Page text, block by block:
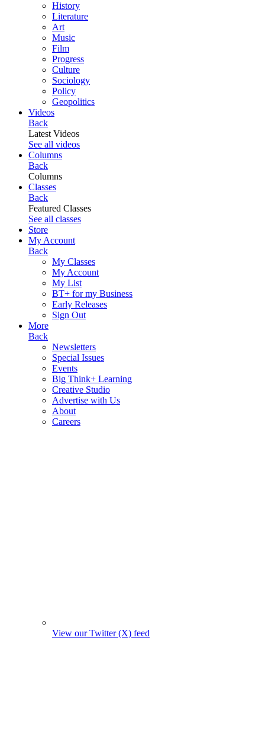
History
Literature
Art
Music
Film
Progress
Culture
Sociology
Policy
Geopolitics
Videos
Back
Latest Videos
See all videos
Columns
Back
Columns
Classes
Back
Featured Classes
See all classes
Store
My Account
Back
My Classes
My Account
My List
BT+ for my Business
Early Releases
Sign Out
More
Back
Newsletters
Special Issues
Events
Big Think+ Learning
Creative Studio
Advertise with Us
About
Careers
View our Twitter (X) feed